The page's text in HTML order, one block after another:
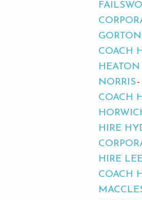
GORTON
COACH
HEATON
NORRIS
COACH
HIRE
HIRE
COACH